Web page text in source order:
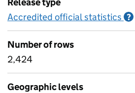
Accredited official statistics ?
Number of rows
2,424
Geographic levels